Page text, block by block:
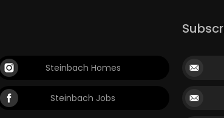
Steinbach Homes
Steinbach Jobs